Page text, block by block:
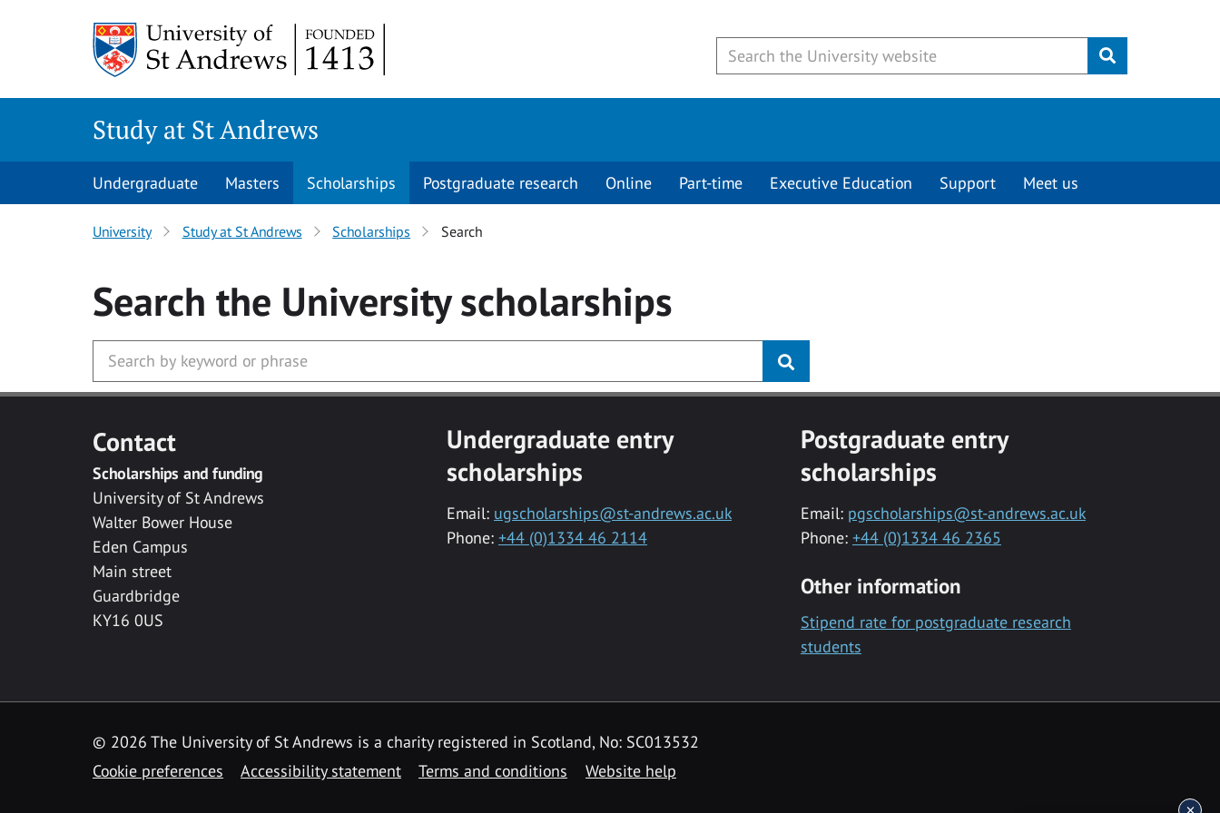
Submit
Study at St Andrews
Undergraduate Masters Scholarships Postgraduate research Online Part-time Executive Education Support Meet us
University Study at St Andrews Scholarships Search
Search the Universityscholarships
Contact
Scholarships and funding
University of St Andrews
Walter Bower House
Eden Campus
Main street
Guardbridge
KY16 0US
Undergraduate entry
scholarships
Email: ugscholarships@st-andrews.ac.uk
Phone: +44 (0)1334 46 2114
Postgraduate entry
scholarships
Email: pgscholarships@st-andrews.ac.uk
Phone: +44 (0)1334 46 2365
Other information
Stipend rate for postgraduate research
students
© 2026 The University of St Andrews is a charity registered in Scotland, No: SC013532
Cookie preferences
Accessibility statement Terms and conditions Website help